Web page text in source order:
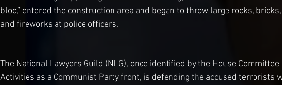
bloc,” entered the construction area and began to throw large rocks,
and fireworks at police officers.
The National Lawyers Guild (NLG), once identified by the House
Activities as a Communist Party front, is defending the accused terrorists